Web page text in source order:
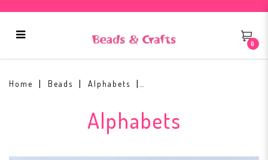
(Round)
0
Home Beads Alphabets
Alphabets